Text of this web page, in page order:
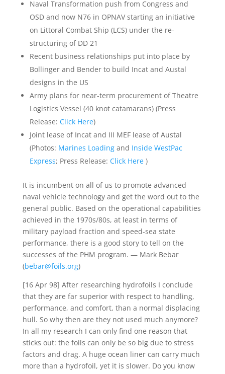
Naval Transformation push from Congress and
OSD and now N76 in OPNAV starting an initiative
on Littoral Combat Ship (LCS) under the re-
structuring of DD 21
Recent business relationships put into place by
Bollinger and Bender to build Incat and Austal
designs in the US
Army plans for near-term procurement of Theatre
Logistics Vessel (40 knot catamarans) (Press
Release: Click Here)
Joint lease of Incat and III MEF lease of Austal
(Photos: Marines Loadingand Inside WestPac
Express; Press Release: Click Here)
It is incumbent on all of us to promote advanced
naval vehicle technology and get the word out to the
general public. Based on the operational capabilities
achieved in the 1970s/80s, at least in terms of
military payload fraction and speed-sea state
performance, there is a good story to tell on the
successes of the PHM program. — Mark Bebar
(bebar@foils.org)
[16 Apr 98] After researching hydrofoils I conclude
that they are far superior with respect to handling,
performance, and comfort, than a normal displacing
hull. So why then are they not used much anymore?
In all my research I can only find one reason that
sticks out: the foils can only be so big due to stress
factors and drag. A huge ocean liner can carry much
more than a hydrofoil, yet it is slower. Do you know